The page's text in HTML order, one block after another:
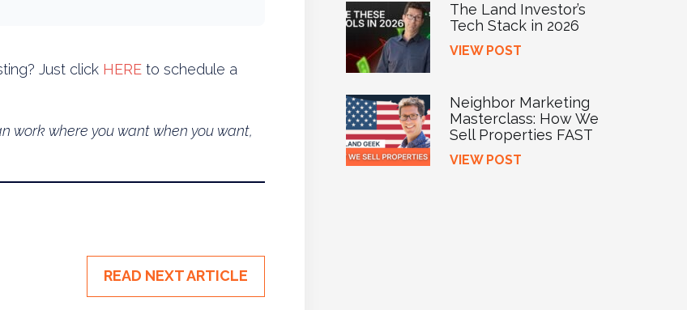
Just click HERE to schedule a
work where you want when you want,
READ NEXT ARTICLE
The Land Investor’s
Tech Stack in 2026
VIEW POST
Neighbor Marketing
Masterclass: How We
Sell Properties FAST
VIEW POST